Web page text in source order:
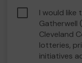
I would like
Gatherwell
Cleveland
lotteries,
initiatives